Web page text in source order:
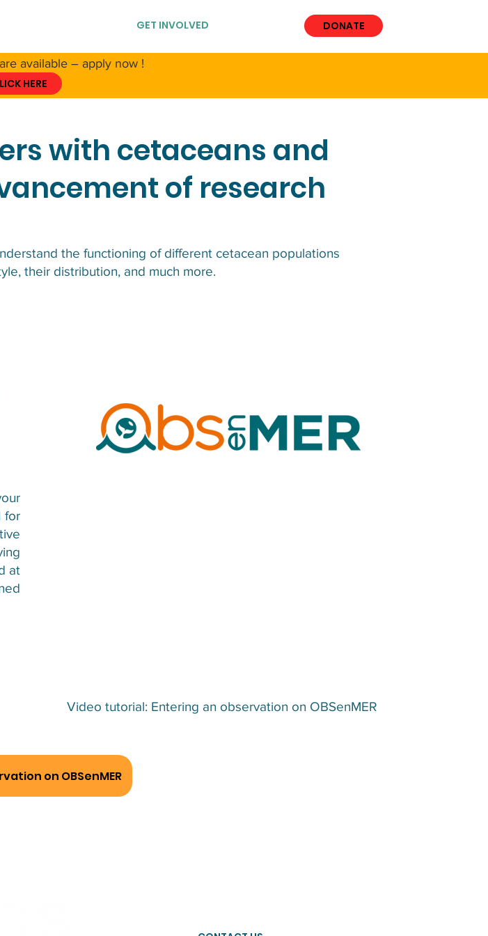
GET INVOLVED DONATE
available – apply now !
HERE
with cetaceans and
of research
the functioning of different cetacean populations
their distribution, and much more.
for
at
Video tutorial: Entering an observation on OBSenMER
on OBSenMER